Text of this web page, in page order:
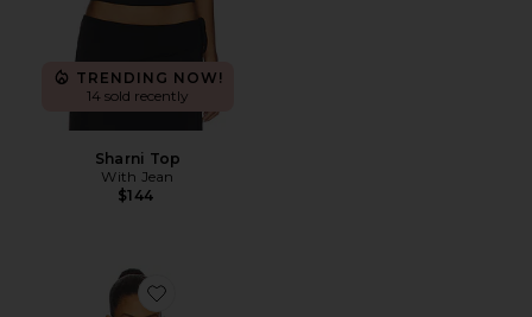
TRENDING NOW!
14 sold recently
Sharni Top
With Jean
$144
Favorite Ballet Turtleneck Bodysuit